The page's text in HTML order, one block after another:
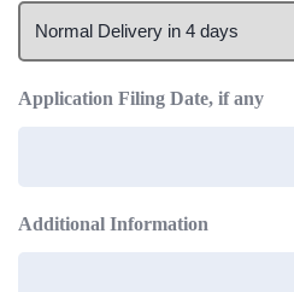
Application Filing Date, if any
Additional Information